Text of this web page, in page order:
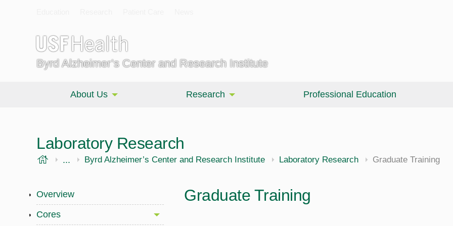
Byrd Alzheimer’s Center and Research Institute
About Us Research Professional Education
Laboratory Research
USF Health
... Morsani College of Medicine
Byrd Alzheimer’s Center and Research Institute Laboratory Research Graduate Training
Overview
Cores
Graduate Training